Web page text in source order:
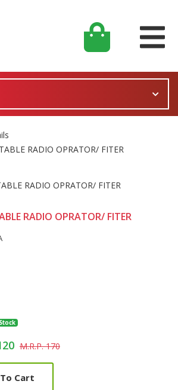
RADIO OPRATOR/ FITER
RADIO OPRATOR/ FITER
M.R.P. 170
Cart